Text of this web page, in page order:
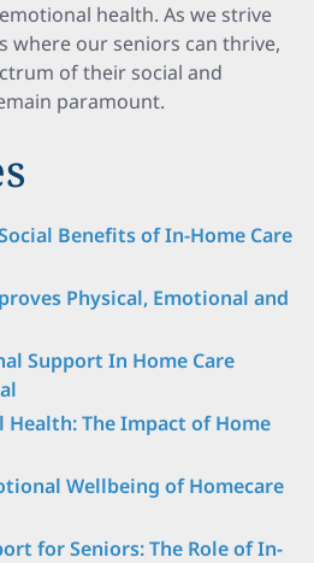
health. As we strive
where our seniors can thrive,
of their social and
paramount.
Benefits of In-Home Care
Physical, Emotional and
Support In Home Care
The Impact of Home
Wellbeing of Homecare
for Seniors: The Role of In-